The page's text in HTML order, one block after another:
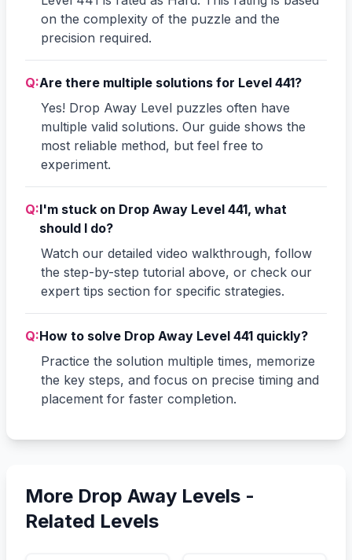
on the complexity of the puzzle and the
precision required.
Q:Are there multiple solutions for Level 441?
Yes! Drop Away Level puzzles often have
multiple valid solutions. Our guide shows the
most reliable method, but feel free to
experiment.
Q:I'm stuck on Drop Away Level 441, what
should I do?
Watch our detailed video walkthrough, follow
the step-by-step tutorial above, or check our
expert tips section for specific strategies.
Q:How to solve Drop Away Level 441 quickly?
Practice the solution multiple times, memorize
the key steps, and focus on precise timing and
placement for faster completion.
More Drop Away Levels -
Related Levels